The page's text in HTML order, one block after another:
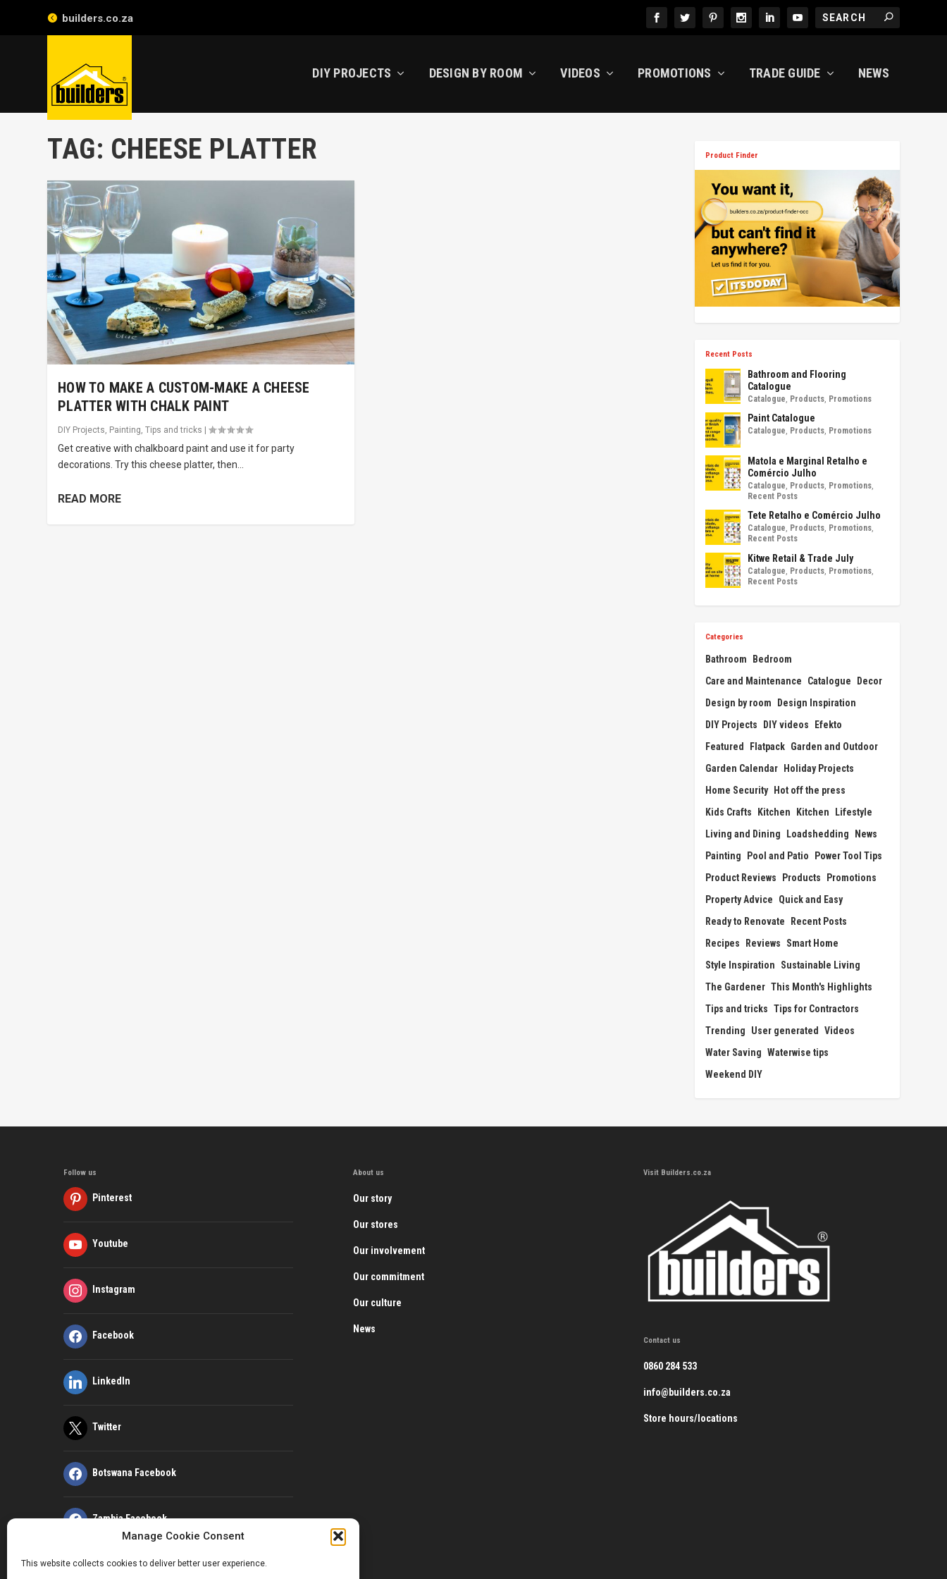
Manage Cookie Consent
This website collects cookies to deliver better user experience.
builders.co.za
DIY PROJECTS DESIGN BY ROOM VIDEOS PROMOTIONS TRADE GUIDE NEWS
TAG: CHEESE PLATTER
HOW TO MAKE A CUSTOM-MAKE A CHEESE
PLATTER WITH CHALK PAINT
DIY Projects, Painting,Tips and tricks |
Get creative with chalkboard paint and use it for party
decorations. Try this cheese platter, then...
READ MORE
Product Finder
Recent Posts
Bathroom and Flooring
Catalogue
Catalogue Products Promotions
Paint Catalogue
Catalogue Products Promotions
Matola e Marginal Retalho e
Comércio Julho
Catalogue Products Promotions
Recent Posts
Tete Retalho e Comércio Julho
Catalogue Products Promotions
Recent Posts
Kitwe Retail & Trade July
Catalogue Products Promotions
Recent Posts
Categories
Bathroom
Bedroom
Care and Maintenance
Catalogue
Decor
Design by room
Design Inspiration
DIY Projects
DIY videos
Efekto
Featured
Flatpack Garden and Outdoor
Garden Calendar Holiday Projects
Home Security Hot off the press
Kids Crafts
Kitchen Kitchen
Lifestyle
Living and Dining
Loadshedding
News
Painting
Pool and Patio
Power Tool Tips
Product Reviews
Products
Promotions
Property Advice
Quick and Easy
Ready to Renovate
Recent Posts
Recipes
Reviews
Smart Home
Style Inspiration
Sustainable Living
The Gardener This Month's Highlights
Tips and tricks Tips for Contractors
Trending
User generated Videos
Water Saving Waterwise tips
Weekend DIY
Follow us
Pinterest
Youtube
Instagram
Facebook
LinkedIn
Twitter
Botswana Facebook
Zambia Facebook
Kenya Facebook
About us
Our story
Our stores
Our involvement
Our commitment
Our culture
News
Visit Builders.co.za
Contact us
0860 284 533
info@builders.co.za
Store hours/locations